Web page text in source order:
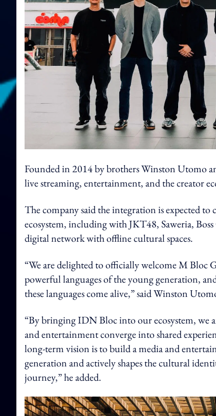
Founded in 2014 by brothers Winston Utomo
live streaming, entertainment, and the creator
The company said the integration is expected
ecosystem, including with JKT48, Saweria,
digital network with offline cultural spaces.
“We are delighted to officially welcome M
powerful languages of the young generation,
these languages come alive,” said Winston
“By bringing IDN Bloc into our ecosystem, we
and entertainment converge into shared
long-term vision is to build a media and
generation and actively shapes the cultural
journey,” he added.